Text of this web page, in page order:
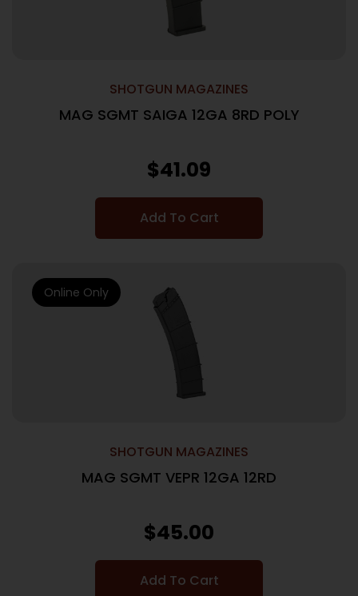
SHOTGUN MAGAZINES
MAG SGMT SAIGA 12GA 8RD POLY
$41.09
Add To Cart
SHOTGUN MAGAZINES
MAG SGMT VEPR 12GA 12RD
$45.00
Add To Cart
Online Only